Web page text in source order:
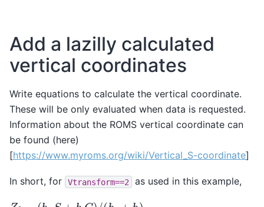
Add a lazilly calculated
vertical coordinates
Write equations to calculate the vertical coordinate.
These will be only evaluated when data is requested.
Information about the ROMS vertical coordinate can
be found (here)
[https://www.myroms.org/wiki/Vertical_S-coordinate]
In short, for Vtransform==2 as used in this example,
Z0 hc S+ h C /(h c+